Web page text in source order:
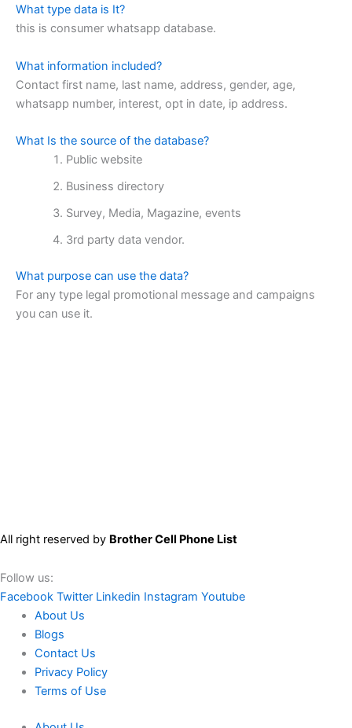
What type data is It?
this is consumer whatsapp database.
What information included?
Contact first name, last name, address, gender, age,
whatsapp number, interest, opt in date, ip address.
What Is the source of the database?
Public website
Business directory
Survey, Media, Magazine, events
3rd party data vendor.
What purpose can use the data?
For any type legal promotional message and campaigns
you can use it.
All right reserved by Brother Cell Phone List
Follow us:
Facebook Twitter Linkedin Instagram Youtube
About Us
Blogs
Contact Us
Privacy Policy
Terms of Use